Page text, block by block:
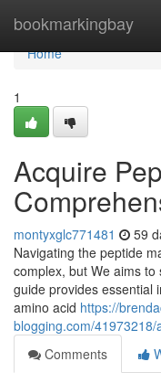
bookmarkingbay
Home
Home
1
Acquire
montyxglc771481 59
Navigating the peptide
complex, but We aims
guide provides essential
amino acid https://
blogging.com/
Comments